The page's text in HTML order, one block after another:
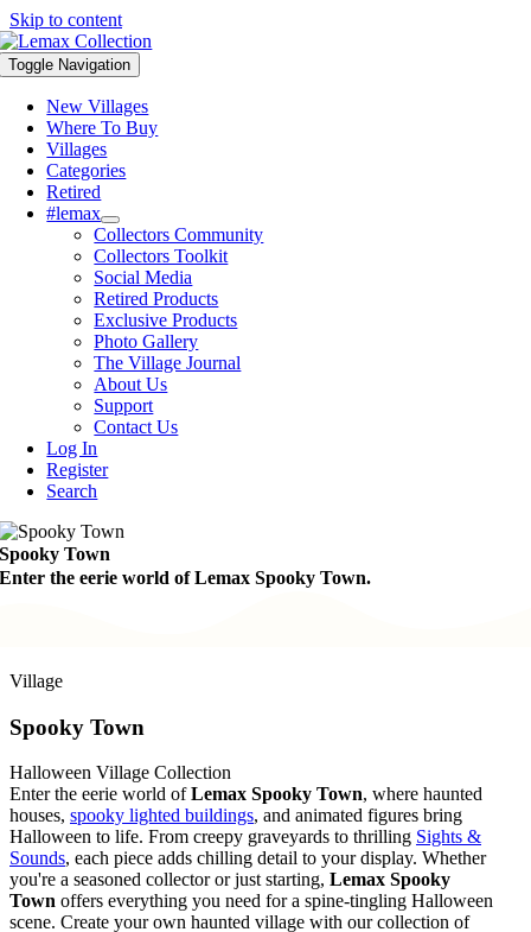
Skip to content
Toggle Navigation
New Villages
Where To Buy
Villages
Categories
Retired
#lemax
Collectors Community
Collectors Toolkit
Social Media
Retired Products
Exclusive Products
Photo Gallery
The Village Journal
About Us
Support
Contact Us
Log In
Register
Search
Spooky Town
Enter the eerie world of Lemax Spooky Town.
Village
Spooky Town
Halloween Village Collection
Enter the eerie world ofLemax Spooky Town, where haunted
houses, spooky lighted buildings, and animated figures bring
Halloween to life. From creepy graveyards to thrilling Sights &
Sounds, each piece adds chilling detail to your display. Whether
you're a seasoned collector or just starting, Lemax Spooky
Town offers everything you need for a spine-tingling Halloween
scene. Create your own haunted village with our collection of